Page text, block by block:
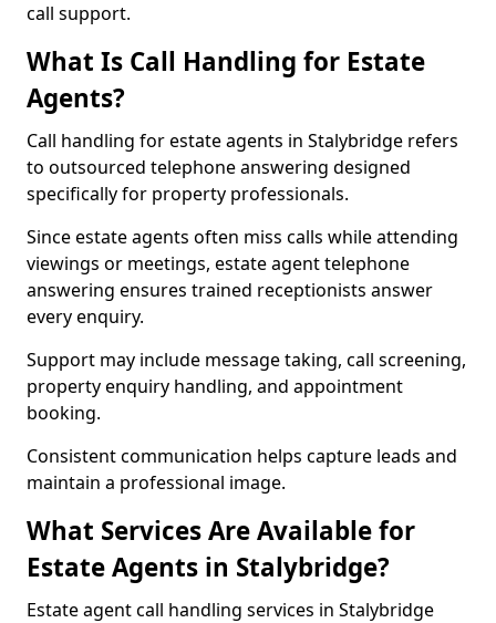
call support.
What Is Call Handling for Estate
Agents?
Call handling for estate agents in Stalybridge refers
to outsourced telephone answering designed
specifically for property professionals.
Since estate agents often miss calls while attending
viewings or meetings, estate agent telephone
answering ensures trained receptionists answer
every enquiry.
Support may include message taking, call screening,
property enquiry handling, and appointment
booking.
Consistent communication helps capture leads and
maintain a professional image.
What Services Are Available for
Estate Agents in Stalybridge?
Estate agent call handling services in Stalybridge